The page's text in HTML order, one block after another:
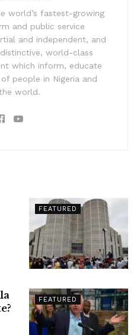
world’s fastest-growing
and public service
and independent, and
world-class
which inform, educate
people in Nigeria and
world.
FEATURED
FEATURED